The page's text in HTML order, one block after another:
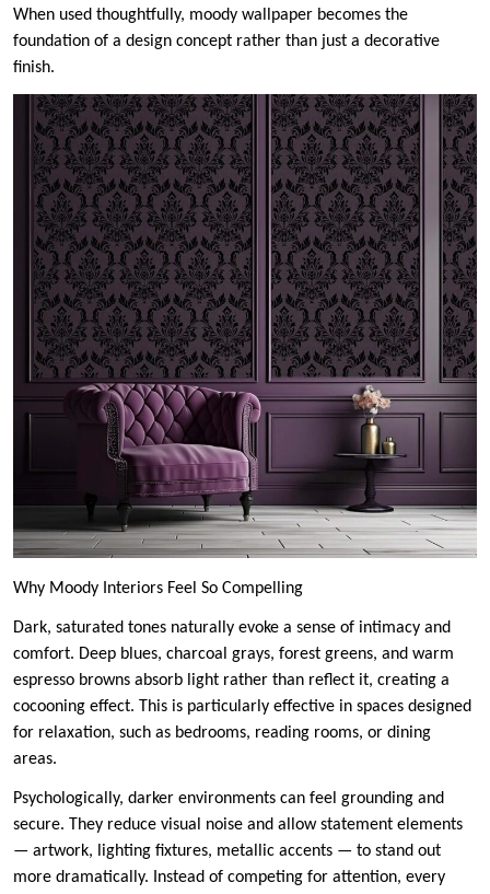
When used thoughtfully, moody wallpaper becomes the
foundation of a design concept rather than just a decorative
finish.
Why Moody Interiors Feel So Compelling
Dark, saturated tones naturally evoke a sense of intimacy and
comfort. Deep blues, charcoal grays, forest greens, and warm
espresso browns absorb light rather than reflect it, creating a
cocooning effect. This is particularly effective in spaces designed
for relaxation, such as bedrooms, reading rooms, or dining
areas.
Psychologically, darker environments can feel grounding and
secure. They reduce visual noise and allow statement elements
— artwork, lighting fixtures, metallic accents — to stand out
more dramatically. Instead of competing for attention, every